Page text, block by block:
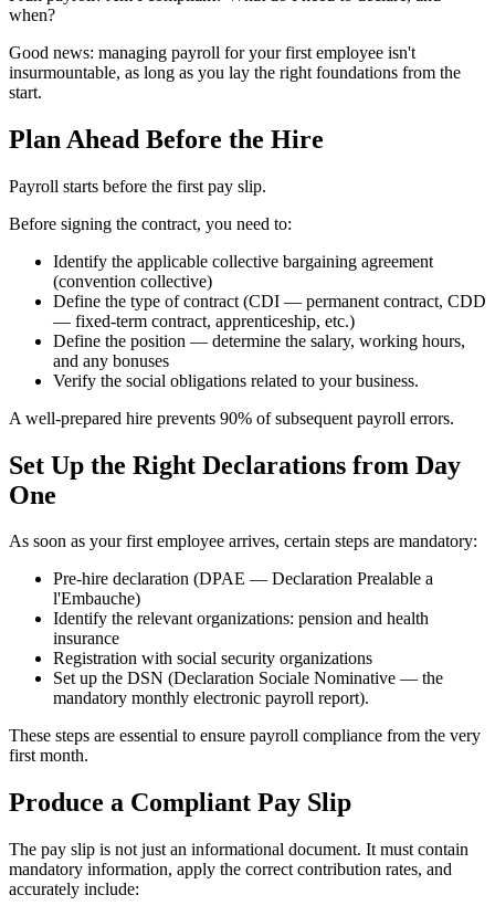
when?
Good news: managing payroll for your first employee isn't
insurmountable, as long as you lay the right foundations from the
start.
Plan Ahead Before the Hire
Payroll starts before the first pay slip.
Before signing the contract, you need to:
Identify the applicable collective bargaining agreement
(convention collective)
Define the type of contract (CDI — permanent contract, CDD
— fixed-term contract, apprenticeship, etc.)
Define the position — determine the salary, working hours,
and any bonuses
Verify the social obligations related to your business.
A well-prepared hire prevents 90% of subsequent payroll errors.
Set Up the Right Declarations from Day
One
As soon as your first employee arrives, certain steps are mandatory:
Pre-hire declaration (DPAE — Declaration Prealable a
l'Embauche)
Identify the relevant organizations: pension and health
insurance
Registration with social security organizations
Set up the DSN (Declaration Sociale Nominative — the
mandatory monthly electronic payroll report).
These steps are essential to ensure payroll compliance from the very
first month.
Produce a Compliant Pay Slip
The pay slip is not just an informational document. It must contain
mandatory information, apply the correct contribution rates, and
accurately include: